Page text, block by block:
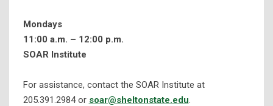
Disability Services
Tutoring and Student Success Services
Mondays
11:00 a.m. – 12:00 p.m.
SOAR Institute
For assistance, contact the SOAR Institute at
205.391.2984 or soar@sheltonstate.edu